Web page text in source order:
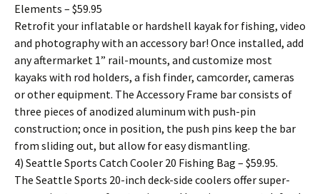
Elements – $59.95
Retrofit your inflatable or hardshell kayak for fishing, video
and photography with an accessory bar! Once installed, add
any aftermarket 1” rail-mounts, and customize most
kayaks with rod holders, a fish finder, camcorder, cameras
or other equipment. The Accessory Frame bar consists of
three pieces of anodized aluminum with push-pin
construction; once in position, the push pins keep the bar
from sliding out, but allow for easy dismantling.
4) Seattle Sports Catch Cooler 20 Fishing Bag – $59.95.
The Seattle Sports 20-inch deck-side coolers offer super-